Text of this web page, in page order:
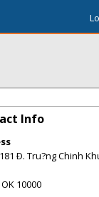
Info
Ð. Tru?ng Chinh
OK 10000